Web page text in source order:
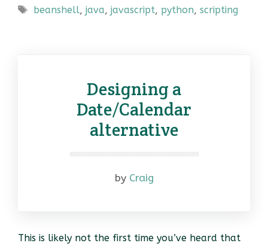
Tags
beanshell, java, javascript, python, scripting
Designing a
Date/Calendar
alternative
by Craig
This is likely not the first time you’ve heard that